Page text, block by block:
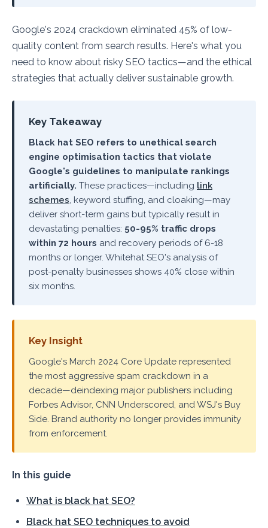
Google's 2024 crackdown eliminated 45% of low-
quality content from search results. Here's what you
need to know about risky SEO tactics—and the ethical
strategies that actually deliver sustainable growth.
Key Takeaway
Black hat SEO refers to unethical search
engine optimisation tactics that violate
Google's guidelines to manipulate rankings
artificially. These practices—including link
schemes, keyword stuffing, and cloaking—may
deliver short-term gains but typically result in
devastating penalties: 50-95% traffic drops
within 72 hours and recovery periods of 6-18
months or longer. Whitehat SEO's analysis of
post-penalty businesses shows 40% close within
six months.
Key Insight
Google's March 2024 Core Update represented
the most aggressive spam crackdown in a
decade—deindexing major publishers including
Forbes Advisor, CNN Underscored, and WSJ's Buy
Side. Brand authority no longer provides immunity
from enforcement.
In this guide
What is black hat SEO?
Black hat SEO techniques to avoid